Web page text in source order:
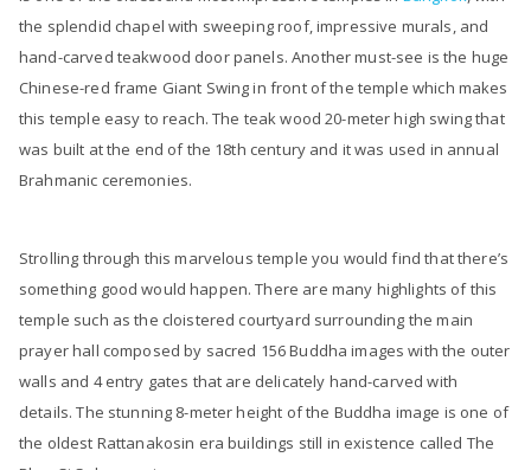
the splendid chapel with sweeping roof, impressive murals, and
hand-carved teakwood door panels. Another must-see is the huge
Chinese-red frame Giant Swing in front of the temple which makes
this temple easy to reach. The teak wood 20-meter high swing that
was built at the end of the 18th century and it was used in annual
Brahmanic ceremonies.
Strolling through this marvelous temple you would find that there’s
something good would happen. There are many highlights of this
temple such as the cloistered courtyard surrounding the main
prayer hall composed by sacred 156 Buddha images with the outer
walls and 4 entry gates that are delicately hand-carved with
details. The stunning 8-meter height of the Buddha image is one of
the oldest Rattanakosin era buildings still in existence called The